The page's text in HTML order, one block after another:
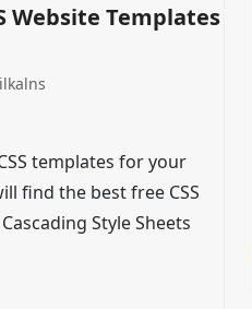
Website Templates
templates for your
find the best free CSS
Style Sheets